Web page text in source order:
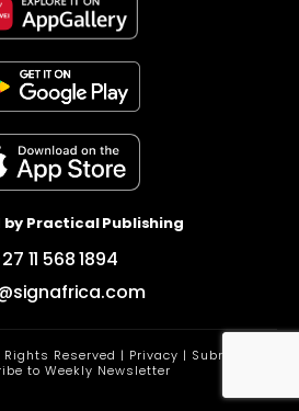
by Practical Publishing
11 568 1894
Rights Reserved | Privacy | Submit
to Weekly Newsletter